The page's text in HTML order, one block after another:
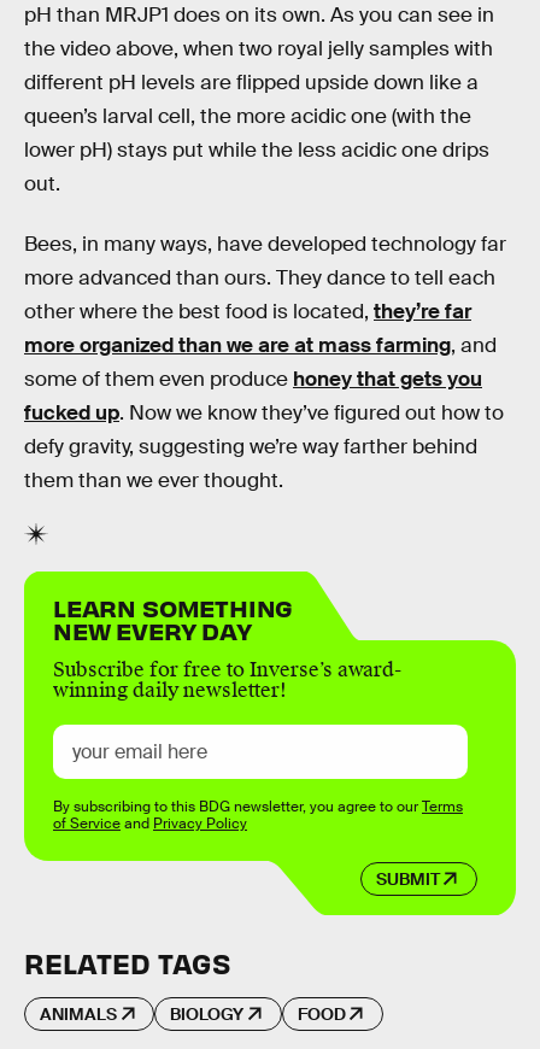
pH than MRJP1 does on its own. As you can see in
the video above, when two royal jelly samples with
different pH levels are flipped upside down like a
queen’s larval cell, the more acidic one (with the
lower pH) stays put while the less acidic one drips
out.
Bees, in many ways, have developed technology far
more advanced than ours. They dance to tell each
other where the best food is located, they’re far
more organized than we are at mass farming, and
some of them even produce honey that gets you
fucked up. Now we know they’ve figured out how to
defy gravity, suggesting we’re way farther behind
them than we ever thought.
LEARN SOMETHING
NEW EVERY DAY
Subscribe for free to Inverse’s award-
winning daily newsletter!
SUBMIT
By subscribing to this BDG newsletter, you agree to ourTerms
of Serviceand Privacy Policy
RELATED TAGS
ANIMALS BIOLOGY FOOD